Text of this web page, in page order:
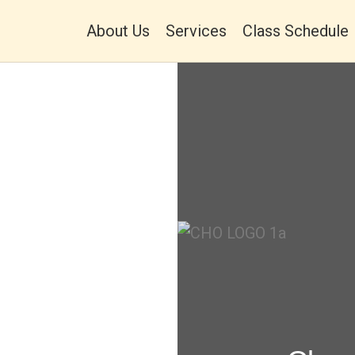
About Us Services Class Schedule